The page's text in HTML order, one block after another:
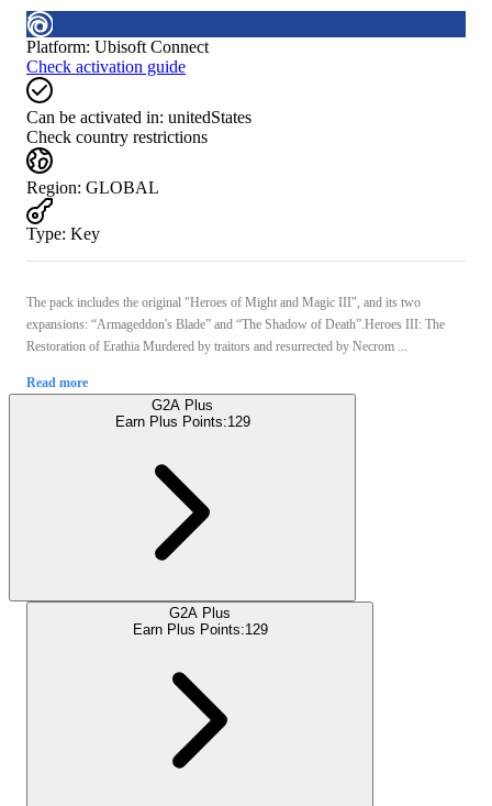
Platform: Ubisoft Connect
Check activation guide
Can be activated in: unitedStates
Check country restrictions
Region: GLOBAL
Type: Key
The pack includes the original "Heroes of Might and Magic III", and its two
expansions: “Armageddon's Blade” and “The Shadow of Death”.Heroes III: The
Restoration of Erathia Murdered by traitors and resurrected by Necrom ...
Read more
G2A Plus
Earn Plus Points:129
G2A Plus
Earn Plus Points:129